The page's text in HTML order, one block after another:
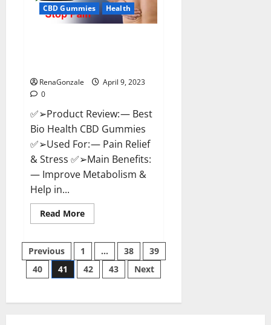
Where
To
Buy?
CBD Gummies Health
RenaGonzale
April 9, 2023
0
✅➢Product Review: — Best
Bio Health CBD Gummies
✅➢Used For: — Pain Relief
& Stress ✅➢Main Benefits:
— Improve Metabolism &
Help in...
Read MoreRead
more
Bio
Health
CBD
Gummies
[Updated
How
Posts
pagination
Previous 1 … 38
39
40
41 42 43 Next